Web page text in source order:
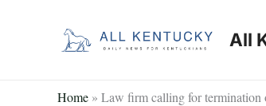
All
Home » Law firm calling for termination